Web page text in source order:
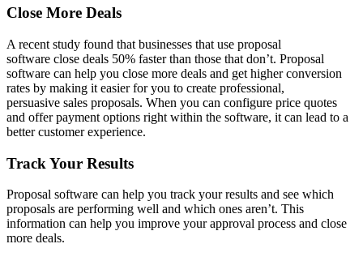
Close More Deals
A recent study found that businesses that use proposal
software close deals 50% faster than those that don’t. Proposal
software can help you close more deals and get higher conversion
rates by making it easier for you to create professional,
persuasive sales proposals. When you can configure price quotes
and offer payment options right within the software, it can lead to a
better customer experience.
Track Your Results
Proposal software can help you track your results and see which
proposals are performing well and which ones aren’t. This
information can help you improve your approval process and close
more deals.